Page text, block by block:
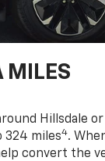
MILES
Hillsdale
324 miles4.
convert the